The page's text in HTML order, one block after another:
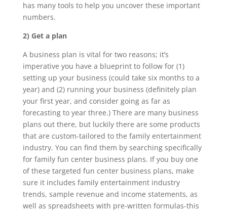
has many tools to help you uncover these important
numbers.
2) Get a plan
A business plan is vital for two reasons; it’s
imperative you have a blueprint to follow for (1)
setting up your business (could take six months to a
year) and (2) running your business (definitely plan
your first year, and consider going as far as
forecasting to year three.) There are many business
plans out there, but luckily there are some products
that are custom-tailored to the family entertainment
industry. You can find them by searching specifically
for family fun center business plans. If you buy one
of these targeted fun center business plans, make
sure it includes family entertainment industry
trends, sample revenue and income statements, as
well as spreadsheets with pre-written formulas-this